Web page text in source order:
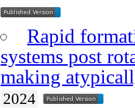
Rapid
systems post
making
2024